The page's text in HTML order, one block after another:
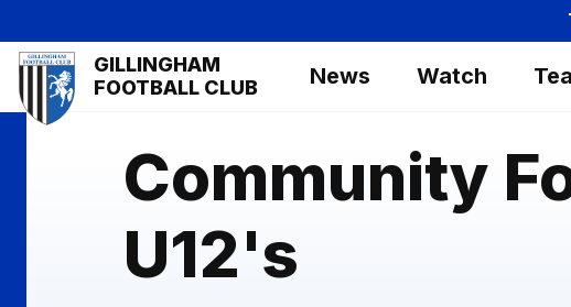
to
main
content
Mega
Navigation
GILLINGHAM
FOOTBALL CLUB
News Watch
Community
U12's